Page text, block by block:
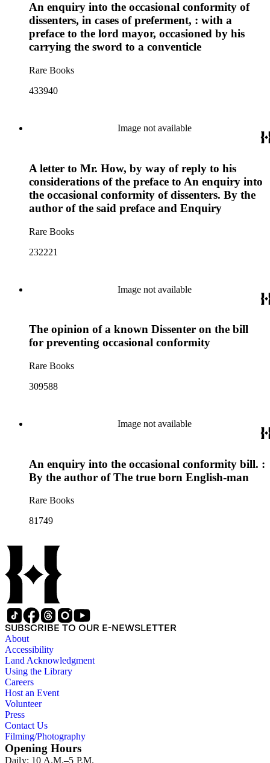
An enquiry into the occasional conformity of
dissenters, in cases of preferment, : with a
preface to the lord mayor, occasioned by his
carrying the sword to a conventicle
Rare Books
433940
Image not available
A letter to Mr. How, by way of reply to his
considerations of the preface to An enquiry into
the occasional conformity of dissenters. By the
author of the said preface and Enquiry
Rare Books
232221
Image not available
The opinion of a known Dissenter on the bill
for preventing occasional conformity
Rare Books
309588
Image not available
An enquiry into the occasional conformity bill. :
By the author of The true born English-man
Rare Books
81749
SUBSCRIBE TO OUR E-NEWSLETTER
About
Accessibility
Land Acknowledgment
Using the Library
Careers
Host an Event
Volunteer
Press
Contact Us
Filming/Photography
Opening Hours
Daily: 10 A.M.–5 P.M.